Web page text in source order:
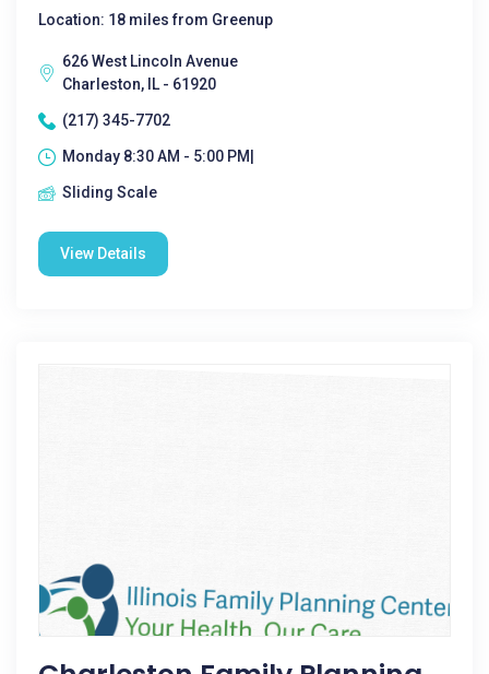
Location: 18 miles from Greenup
626 West Lincoln Avenue
Charleston, IL - 61920
(217) 345-7702
Monday 8:30 AM - 5:00 PM|
Sliding Scale
View Details